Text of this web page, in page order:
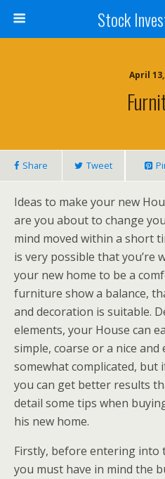
Stock
April
Share Tweet
Ideas to make your new
are you about to change
mind moved within a short
is very possible that you’re
your new home to be a
furniture show a balance,
and decoration is suitable.
elements, your House can
simple, coarse or a nice and
somewhat complicated, but
you can get better results
detail some tips when
his new home.
Firstly, before entering into
you must have in mind the